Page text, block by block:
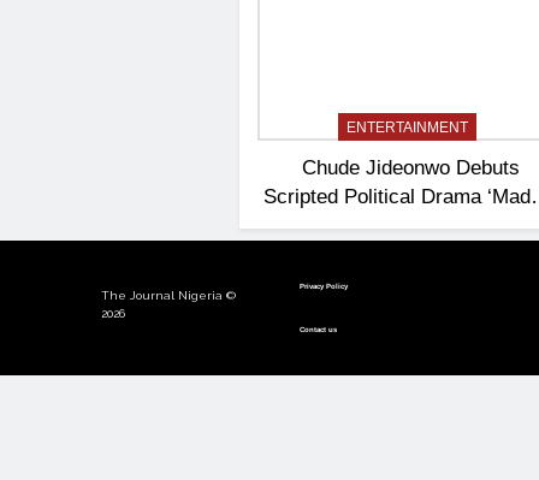
ENTERTAINMENT
Chude Jideonwo Debuts
Scripted Political Drama
President’
The Journal Nigeria ©
2026
Privacy Policy
Contact us